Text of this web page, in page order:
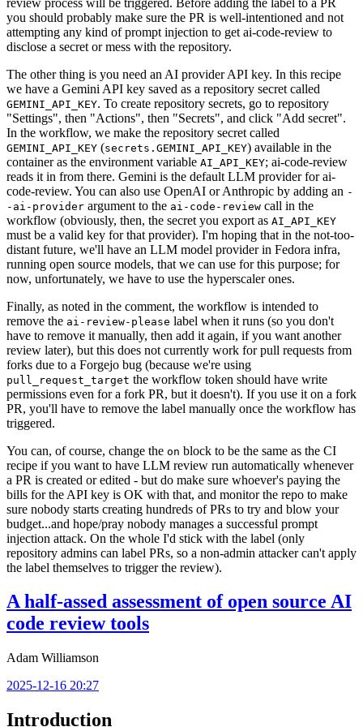
you should probably make sure the PR is well-intentioned and not
attempting any kind of prompt injection to get ai-code-review to
disclose a secret or mess with the repository.
The other thing is you need an AI provider API key. In this recipe
we have a Gemini API key saved as a repository secret called
GEMINI_API_KEY. To create repository secrets, go to repository
"Settings", then "Actions", then "Secrets", and click "Add secret".
In the workflow, we make the repository secret called
GEMINI_API_KEY (secrets.GEMINI_API_KEY) available in the
container as the environment variable AI_API_KEY; ai-code-review
reads it in from there. Gemini is the default LLM provider for ai-
code-review. You can also use OpenAI or Anthropic by adding an -
-ai-provider argument to the ai-code-review call in the
workflow (obviously, then, the secret you export as AI_API_KEY
must be a valid key for that provider). I'm hoping that in the not-too-
distant future, we'll have an LLM model provider in Fedora infra,
running open source models, that we can use for this purpose; for
now, unfortunately, we have to use the hyperscaler ones.
Finally, as noted in the comment, the workflow is intended to
remove the ai-review-please label when it runs (so you don't
have to remove it manually, then add it again, if you want another
review later), but this does not currently work for pull requests from
forks due to a Forgejo bug (because we're using
pull_request_target the workflow token should have write
permissions even for a fork PR, but it doesn't). If you use it on a fork
PR, you'll have to remove the label manually once the workflow has
triggered.
You can, of course, change the on block to be the same as the CI
recipe if you want to have LLM review run automatically whenever
a PR is created or edited - but do make sure whoever's paying the
bills for the API key is OK with that, and monitor the repo to make
sure nobody starts creating hundreds of PRs to try and blow your
budget...and hope/pray nobody manages a successful prompt
injection attack. On the whole I'd stick with the label (only
repository admins can label PRs, so a non-admin attacker can't apply
the label themselves to trigger the review).
A half-assed assessment of open source AI
code review tools
Adam Williamson
2025-12-16 20:27
Introduction